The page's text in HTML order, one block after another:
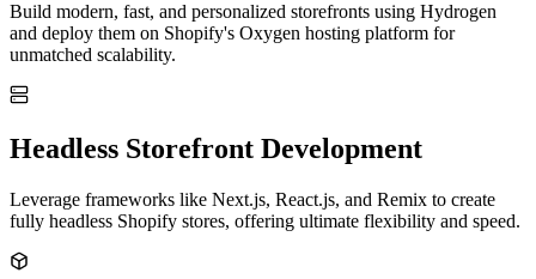
Build modern, fast, and personalized storefronts using Hydrogen
and deploy them on Shopify's Oxygen hosting platform for
unmatched scalability.
Headless Storefront Development
Leverage frameworks like Next.js, React.js, and Remix to create
fully headless Shopify stores, offering ultimate flexibility and speed.